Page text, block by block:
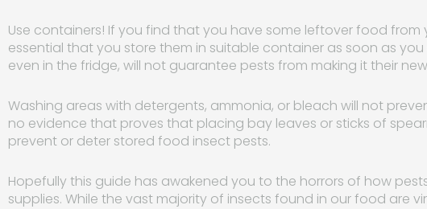
Use containers! If you find that you have some leftover food from
essential that you store them in suitable container as soon as
even in the fridge, will not guarantee pests from making it their
Washing areas with detergents, ammonia, or bleach will not
no evidence that proves that placing bay leaves or sticks of
prevent or deter stored food insect pests.
Hopefully this guide has awakened you to the horrors of how
supplies. While the vast majority of insects found in our food are